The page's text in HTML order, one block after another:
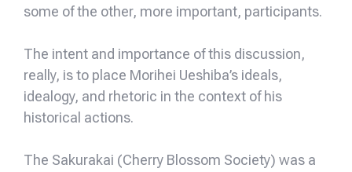
some of the other, more important, participants.
The intent and importance of this discussion,
really, is to place Morihei Ueshiba’s ideals,
idealogy, and rhetoric in the context of his
historical actions.
The Sakurakai (Cherry Blossom Society) was a